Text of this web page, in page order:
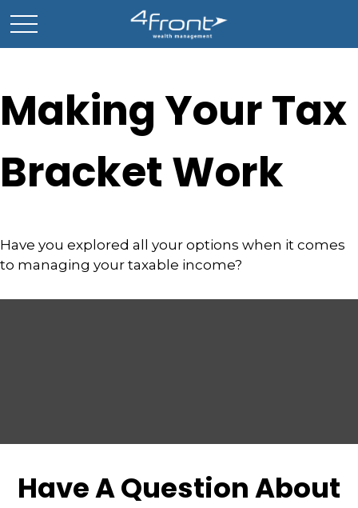
Making Your Tax
Bracket Work
Have you explored all your options when it comes
to managing your taxable income?
Have A Question About